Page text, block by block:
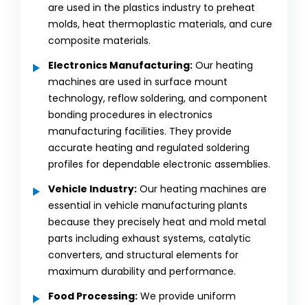
are used in the plastics industry to preheat
molds, heat thermoplastic materials, and cure
composite materials.
Electronics Manufacturing: Our heating
machines are used in surface mount
technology, reflow soldering, and component
bonding procedures in electronics
manufacturing facilities. They provide
accurate heating and regulated soldering
profiles for dependable electronic assemblies.
Vehicle Industry: Our heating machines are
essential in vehicle manufacturing plants
because they precisely heat and mold metal
parts including exhaust systems, catalytic
converters, and structural elements for
maximum durability and performance.
Food Processing: We provide uniform